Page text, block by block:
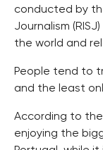
conducted by
Journalism
the world and
People tend to
and the least
According to
enjoying the